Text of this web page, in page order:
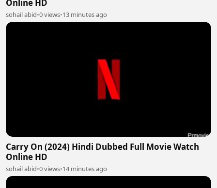
Online HD
sohail abid•0 views•13 minutes ago
Carry On (2024) Hindi Dubbed Full Movie Watch
Online HD
sohail abid•0 views•14 minutes ago